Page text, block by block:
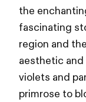
the
fascinating
region and
aesthetic
violets and
primrose to